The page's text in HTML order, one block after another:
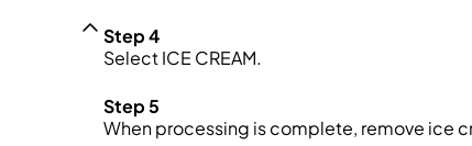
Step 4
Select ICE CREAM.
Step 5
When processing is complete, remove ice